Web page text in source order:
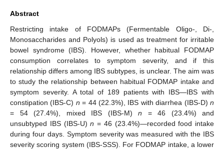
Abstract
Restricting intake of FODMAPs (Fermentable Oligo-, Di-,
Monosaccharides and Polyols) is used as treatment for irritable
bowel syndrome (IBS). However, whether habitual FODMAP
consumption correlates to symptom severity, and if this
relationship differs among IBS subtypes, is unclear. The aim was
to study the relationship between habitual FODMAP intake and
symptom severity. A total of 189 patients with IBS—IBS with
constipation (IBS-C) n = 44 (22.3%), IBS with diarrhea (IBS-D)n
= 54 (27.4%), mixed IBS (IBS-M) n = 46 (23.4%) and
unsubtyped IBS (IBS-U)n = 46 (23.4%)—recorded food intake
during four days. Symptom severity was measured with the IBS
severity scoring system (IBS-SSS). For FODMAP intake, a lower